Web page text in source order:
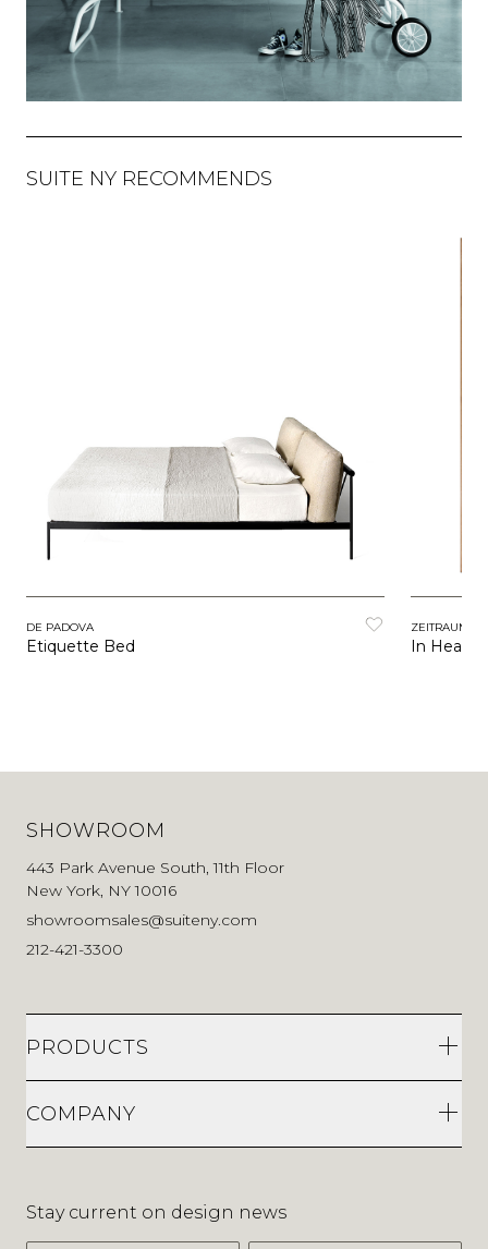
SUITE NY RECOMMENDS
DE PADOVA
Etiquette Bed
ZEITRAUM
In
SHOWROOM
443 Park Avenue South, 11th Floor
New York, NY 10016
showroomsales@suiteny.com
212-421-3300
PRODUCTS
COMPANY
Stay current on design news